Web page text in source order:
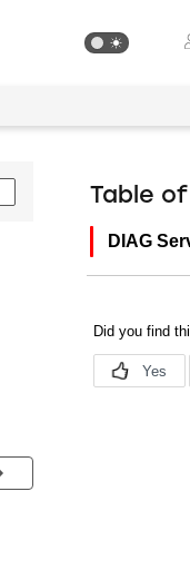
Table
DIAG